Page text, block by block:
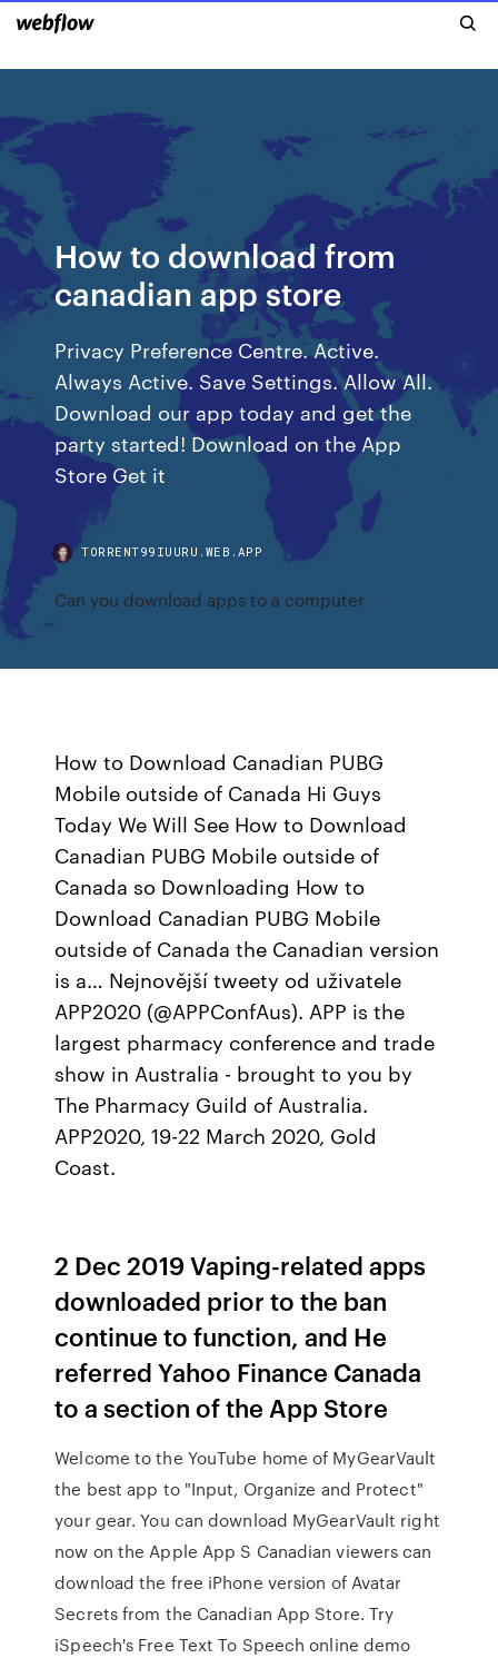
How to download from
canadian app store
Privacy Preference Centre. Active.
Always Active. Save Settings. Allow All.
Download our app today and get the
party started! Download on the App
Store Get it
TORRENT99IUURU.WEB.APP
Can you download apps to a computer
How to Download Canadian PUBG
Mobile outside of Canada Hi Guys
Today We Will See How to Download
Canadian PUBG Mobile outside of
Canada so Downloading How to
Download Canadian PUBG Mobile
outside of Canada the Canadian version
is a… Nejnovější tweety od uživatele
APP2020 (@APPConfAus). APP is the
largest pharmacy conference and trade
show in Australia - brought to you by
The Pharmacy Guild of Australia.
APP2020, 19-22 March 2020, Gold
Coast.
2 Dec 2019 Vaping-related apps
downloaded prior to the ban
continue to function, and He
referred Yahoo Finance Canada
to a section of the App Store
Welcome to the YouTube home of MyGearVault
the best app to "Input, Organize and Protect"
your gear. You can download MyGearVault right
now on the Apple App S Canadian viewers can
download the free iPhone version of Avatar
Secrets from the Canadian App Store. Try
iSpeech's Free Text To Speech online demo